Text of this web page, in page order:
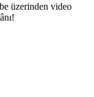
üzerinden video